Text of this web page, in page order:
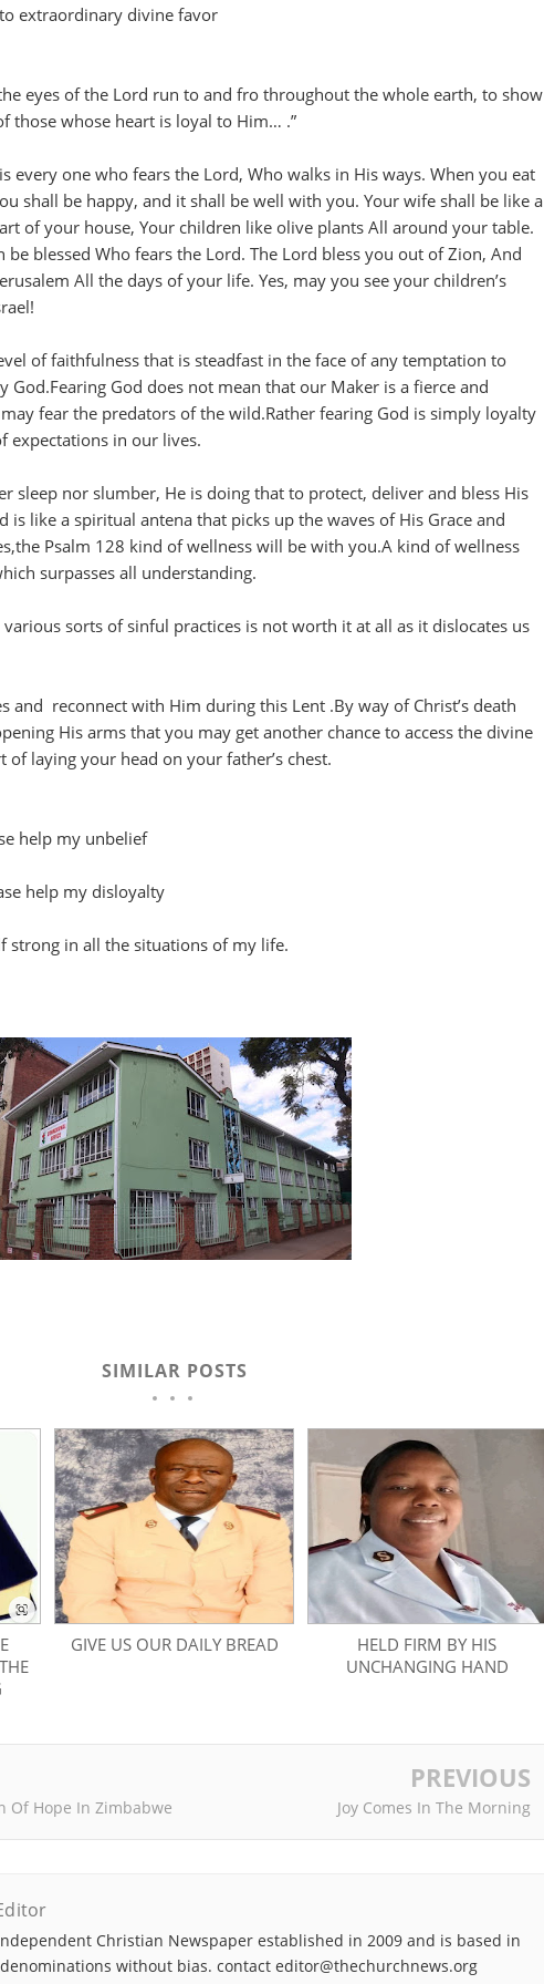
extraordinary divine favor
eyes of the Lord run to and fro throughout the whole earth, to show
those whose heart is loyal to Him… .”
every one who fears the Lord, Who walks in His ways. When you eat
shall be happy, and it shall be well with you. Your wife shall be like a
of your house, Your children like olive plants All around your table.
be blessed Who fears the Lord. The Lord bless you out of Zion, And
All the days of your life. Yes, may you see your children’s
of faithfulness that is steadfast in the face of any temptation to
God.Fearing God does not mean that our Maker is a fierce and
fear the predators of the wild.Rather fearing God is simply loyalty
expectations in our lives.
sleep nor slumber, He is doing that to protect, deliver and bless His
is like a spiritual antena that picks up the waves of His Grace and
Psalm 128 kind of wellness will be with you.A kind of wellness
surpasses all understanding.
sorts of sinful practices is not worth it at all as it dislocates us
and reconnect with Him during this Lent .By way of Christ’s death
His arms that you may get another chance to access the divine
laying your head on your father’s chest.
help my unbelief
help my disloyalty
strong in all the situations of my life.
SIMILAR POSTS
GIVE US OUR DAILY BREAD
HELD FIRM BY HIS
UNCHANGING HAND
Of Hope In Zimbabwe
PREVIOUS
Joy Comes In The Morning
Christian Newspaper established in 2009 and is based in
without bias. contact editor@thechurchnews.org